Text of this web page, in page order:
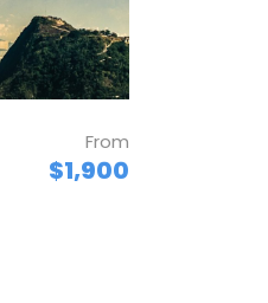
From
$1,900